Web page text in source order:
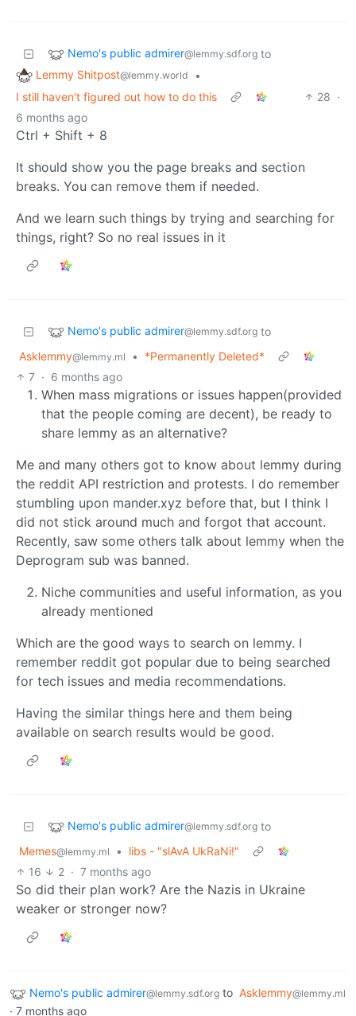
Nemo's public admirer@lemmy.sdf.org to
Lemmy Shitpost@lemmy.world
•
I still haven't figured out how to do this
28 ·
6 months ago
Ctrl + Shift + 8
It should show you the page breaks and section
breaks. You can remove them if needed.
And we learn such things by trying and searching for
things, right? So no real issues in it
Nemo's public admirer@lemmy.sdf.org to
Asklemmy@lemmy.ml •
*Permanently Deleted*
7 · 6 months ago
When mass migrations or issues happen(provided
that the people coming are decent), be ready to
share lemmy as an alternative?
Me and many others got to know about lemmy during
the reddit API restriction and protests. I do remember
stumbling upon mander.xyz before that, but I think I
did not stick around much and forgot that account.
Recently, saw some others talk about lemmy when the
Deprogram sub was banned.
Niche communities and useful information, as you
already mentioned
Which are the good ways to search on lemmy. I
remember reddit got popular due to being searched
for tech issues and media recommendations.
Having the similar things here and them being
available on search results would be good.
Nemo's public admirer@lemmy.sdf.org to
Memes@lemmy.ml •
libs - "slAvA UkRaNi!"
16
2 · 7 months ago
So did their plan work? Are the Nazis in Ukraine
weaker or stronger now?
Nemo's public admirer@lemmy.sdf.org to Asklemmy@lemmy.ml
· 7 months ago